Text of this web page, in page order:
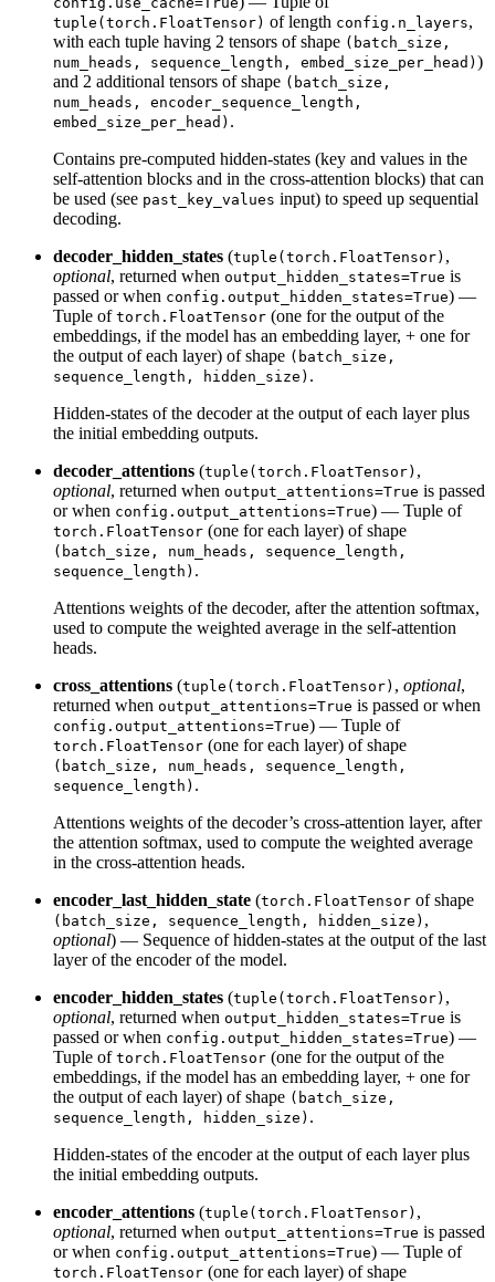
tuple(torch.FloatTensor) of length config.n_layers,
with each tuple having 2 tensors of shape (batch_size,
num_heads, sequence_length, embed_size_per_head) )
and 2 additional tensors of shape (batch_size,
num_heads, encoder_sequence_length,
embed_size_per_head) .
Contains pre-computed hidden-states (key and values in the
self-attention blocks and in the cross-attention blocks) that can
be used (see past_key_values input) to speed up sequential
decoding.
decoder_hidden_states (tuple(torch.FloatTensor) ,
optional, returned when output_hidden_states=True is
passed or when config.output_hidden_states=True) —
Tuple of torch.FloatTensor (one for the output of the
embeddings, if the model has an embedding layer, + one for
the output of each layer) of shape (batch_size,
sequence_length, hidden_size) .
Hidden-states of the decoder at the output of each layer plus
the initial embedding outputs.
decoder_attentions (tuple(torch.FloatTensor) ,
optional, returned when output_attentions=True is passed
or when config.output_attentions=True) — Tuple of
torch.FloatTensor (one for each layer) of shape
(batch_size, num_heads, sequence_length,
sequence_length) .
Attentions weights of the decoder, after the attention softmax,
used to compute the weighted average in the self-attention
heads.
cross_attentions (tuple(torch.FloatTensor) , optional,
returned when output_attentions=True is passed or when
config.output_attentions=True) — Tuple of
torch.FloatTensor (one for each layer) of shape
(batch_size, num_heads, sequence_length,
sequence_length) .
Attentions weights of the decoder’s cross-attention layer, after
the attention softmax, used to compute the weighted average
in the cross-attention heads.
encoder_last_hidden_state (torch.FloatTensor of shape
(batch_size, sequence_length, hidden_size) ,
optional) — Sequence of hidden-states at the output of the last
layer of the encoder of the model.
encoder_hidden_states (tuple(torch.FloatTensor) ,
optional, returned when output_hidden_states=True is
passed or when config.output_hidden_states=True) —
Tuple of torch.FloatTensor (one for the output of the
embeddings, if the model has an embedding layer, + one for
the output of each layer) of shape (batch_size,
sequence_length, hidden_size) .
Hidden-states of the encoder at the output of each layer plus
the initial embedding outputs.
encoder_attentions (tuple(torch.FloatTensor) ,
optional, returned when output_attentions=True is passed
or when config.output_attentions=True) — Tuple of
torch.FloatTensor (one for each layer) of shape